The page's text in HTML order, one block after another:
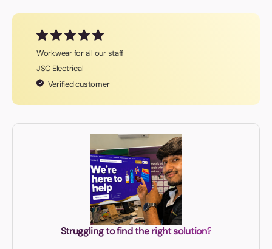
Workwear for all our staff
JSC Electrical
Verified customer
Struggling to find the right solution?